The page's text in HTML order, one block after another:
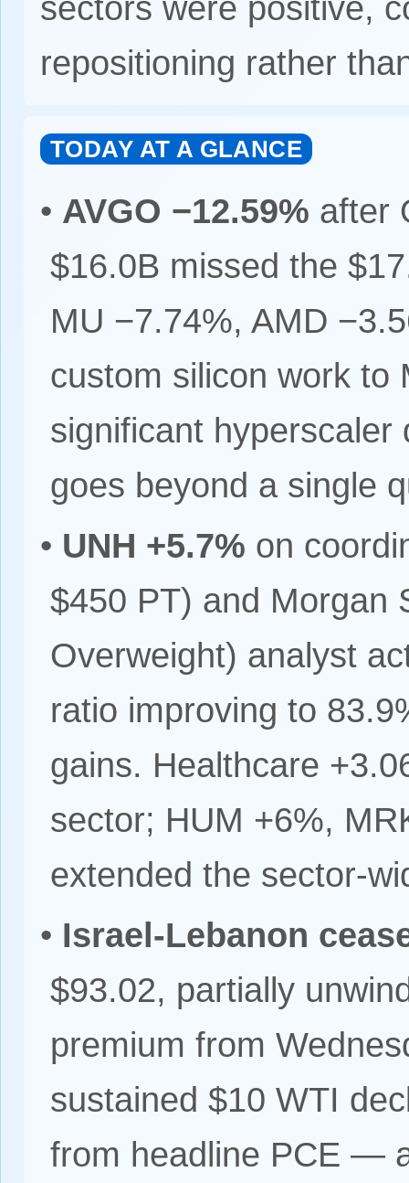
sectors were positive,
repositioning rather
TODAY AT A GLANCE
• AVGO −12.59% after
$16.0B missed the
MU −7.74%, AMD
custom silicon work
significant hyperscaler
goes beyond a single
• UNH +5.7% on
$450 PT) and Morgan
Overweight) analyst
ratio improving to
gains. Healthcare
sector; HUM +6%,
extended the sector-
• Israel-Lebanon
$93.02, partially
premium from
sustained $10 WTI
from headline PCE —